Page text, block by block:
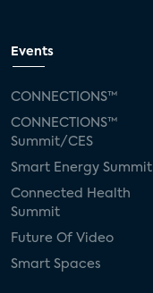
Events
CONNECTIONS™
CONNECTIONS™
Summit/CES
Smart Energy Summit
Connected Health
Summit
Future Of Video
Smart Spaces